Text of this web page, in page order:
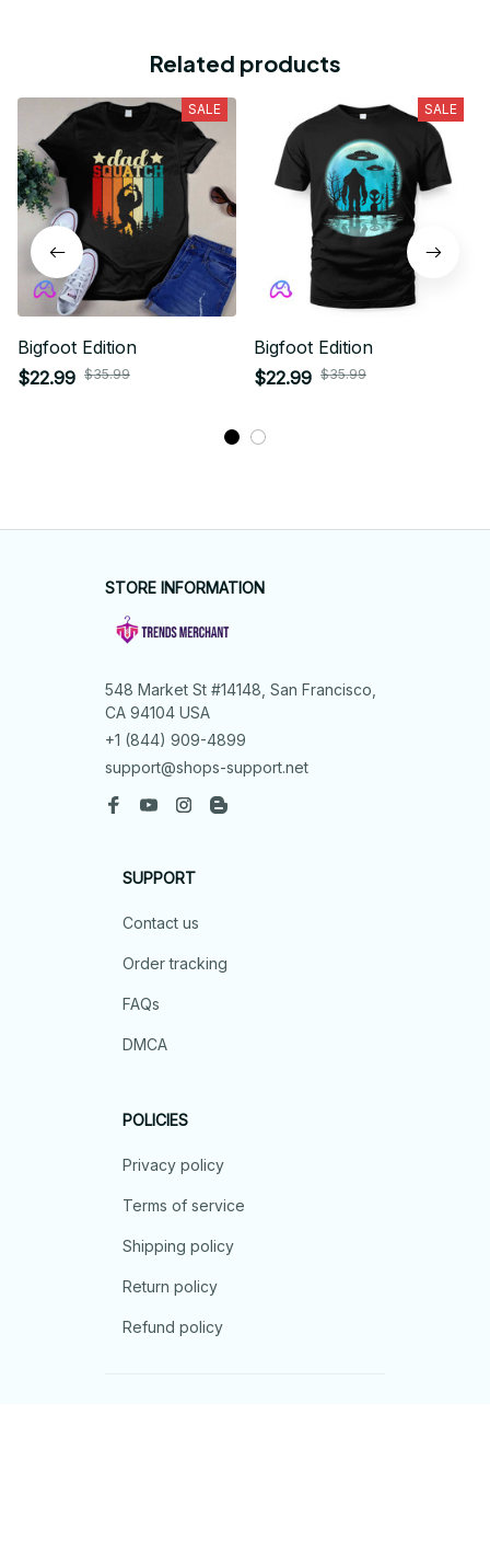
Related products
SALE
Bigfoot Edition
$22.99 $35.99
SALE
Bigfoot Edition
$22.99 $35.99
STORE INFORMATION
548 Market St #14148, San Francisco,
CA 94104 USA
+1 (844) 909-4899
support@shops-support.net
SUPPORT
Contact us
Order tracking
FAQs
DMCA
POLICIES
Privacy policy
Terms of service
Shipping policy
Return policy
Refund policy